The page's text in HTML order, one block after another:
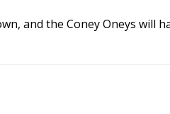
and the Coney Oneys will